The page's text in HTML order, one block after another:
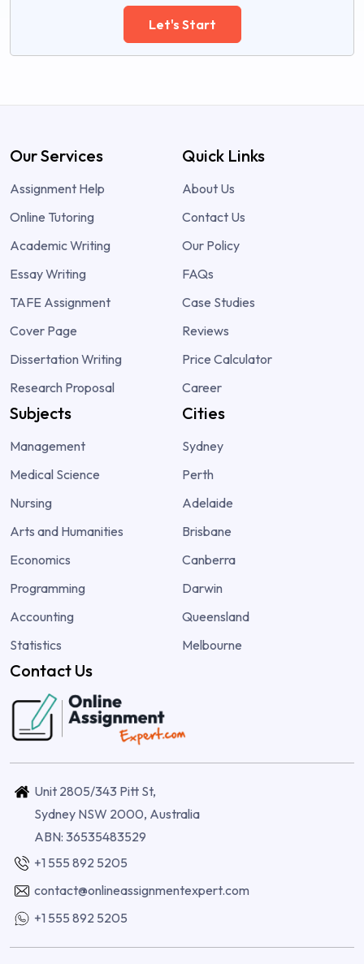
Let's Start
Our Services
Assignment Help
Online Tutoring
Academic Writing
Essay Writing
TAFE Assignment
Cover Page
Dissertation Writing
Research Proposal
Quick Links
About Us
Contact Us
Our Policy
FAQs
Case Studies
Reviews
Price Calculator
Career
Subjects
Management
Medical Science
Nursing
Arts and Humanities
Economics
Programming
Accounting
Statistics
Cities
Sydney
Perth
Adelaide
Brisbane
Canberra
Darwin
Queensland
Melbourne
Contact Us
Unit 2805/343 Pitt St,
Sydney NSW 2000, Australia
ABN: 36535483529
+1 555 892 5205
contact@onlineassignmentexpert.com
+1 555 892 5205